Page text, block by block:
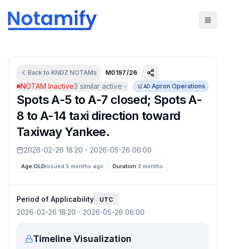
Back to KNDZ NOTAMs M0197/26
NOTAM Inactive3 similar active AD Apron Operations
Spots A-5 to A-7 closed; Spots A-
8 to A-14 taxi direction toward
Taxiway Yankee.
2026-02-26 18:20 - 2026-05-26 06:00
Age:OLDIssued 5 months ago Duration:3 months
Period of Applicability UTC
2026-02-26 18:20 - 2026-05-26 06:00
Timeline Visualization